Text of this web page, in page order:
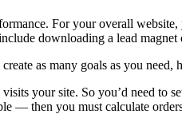
For your overall
downloading a lead
as many goals as you
your site. So you’d need to
— then you must calculate